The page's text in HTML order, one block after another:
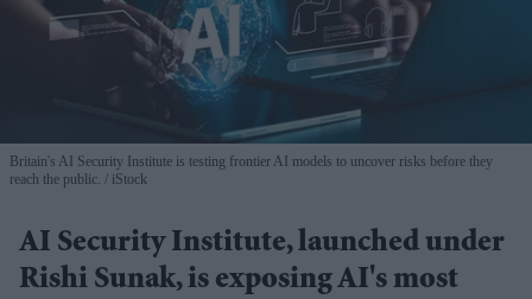
Britain's AI Security Institute is testing frontier AI models to uncover risks before they
reach the public.
iStock
AI Security Institute, launched under
Rishi Sunak, is exposing AI's most